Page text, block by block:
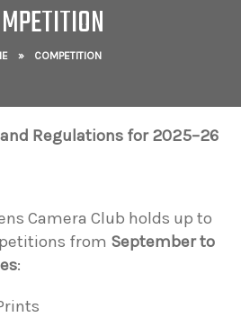
» COMPETITION
Regulations for 2025–26
Camera Club holds up to
from September to
: